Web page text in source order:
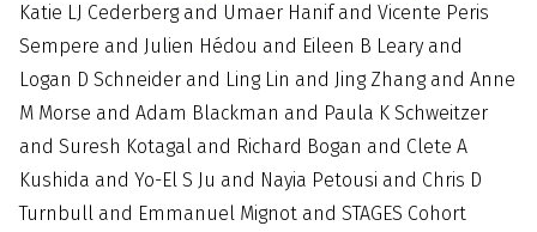
Katie LJ Cederberg and Umaer Hanif and Vicente Peris
Sempere and Julien Hédou and Eileen B Leary and
Logan D Schneider and Ling Lin and Jing Zhang and Anne
M Morse and Adam Blackman and Paula K Schweitzer
and Suresh Kotagal and Richard Bogan and Clete A
Kushida and Yo-El S Ju and Nayia Petousi and Chris D
Turnbull and Emmanuel Mignot and STAGES Cohort